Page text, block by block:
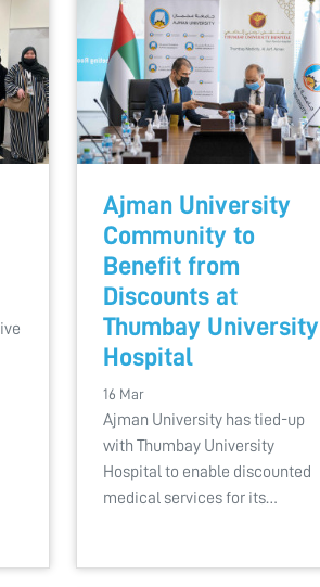
Ajman University
Community to
Benefit from
Discounts at
Thumbay University
Hospital
16 Mar
Ajman University has tied-up
with Thumbay University
Hospital to enable discounted
medical services for its…